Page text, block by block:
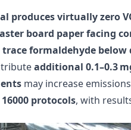
produces virtually zero
board paper facing
trace formaldehyde
additional 0.1–0.3
may increase
16000 protocols, with